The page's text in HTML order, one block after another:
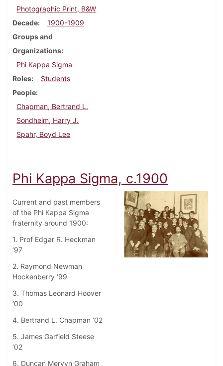
Photographic Print, B&W
Decade
1900-1909
Groups and
Organizations
Phi Kappa Sigma
Roles
Students
People
Chapman, Bertrand L.
Sondheim, Harry J.
Spahr, Boyd Lee
Phi Kappa Sigma, c.1900
Current and past members
of the Phi Kappa Sigma
fraternity around 1900:
1. Prof Edgar R. Heckman
‘97
2. Raymond Newman
Hockenberry ‘99
3. Thomas Leonard Hoover
‘00
4. Bertrand L. Chapman ‘02
5. James Garfield Steese
‘02
6. Duncan Mervyn Graham